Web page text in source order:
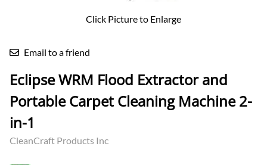
Click Picture to Enlarge
Email to a friend
Eclipse WRM Flood Extractor and
Portable Carpet Cleaning Machine 2-
in-1
CleanCraft Products Inc